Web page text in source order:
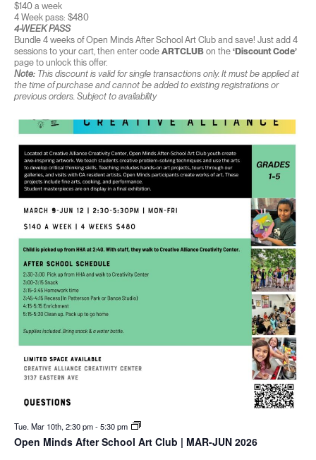
$140 a week
4 Week pass: $480
4-WEEK PASS
Bundle 4 weeks of Open Minds After School Art Club and save! Just add 4
sessions to your cart, then enter code ARTCLUBon the ‘Discount Code’
page to unlock this offer.
Note:This discount is valid for single transactions only. It must be applied at
the time of purchase and cannot be added to existing registrations or
previous orders. Subject to availability
Tue. Mar 10th, 2:30 pm-5:30 pm
Open Minds After School Art Club | MAR-JUN 2026